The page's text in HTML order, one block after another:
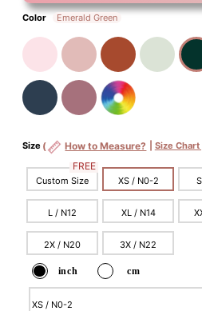
Color Emerald Green
Size ( How to Measure? Size Chart
Custom Size
FREE
XS / N0-2
L / N12 XL / N14
2X / N20 3X / N22
inch cm
XS / N0-2